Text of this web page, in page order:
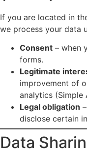
If you are located in
we process your data
Consent – when
forms.
Legitimate
improvement of
analytics (Simple
Legal obligation
disclose certain
Data